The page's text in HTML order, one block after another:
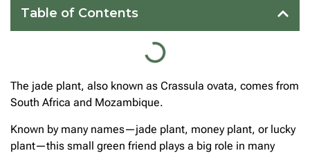
Table of Contents
The jade plant, also known as Crassula ovata, comes from
South Africa and Mozambique.
Known by many names—jade plant, money plant, or lucky
plant—this small green friend plays a big role in many